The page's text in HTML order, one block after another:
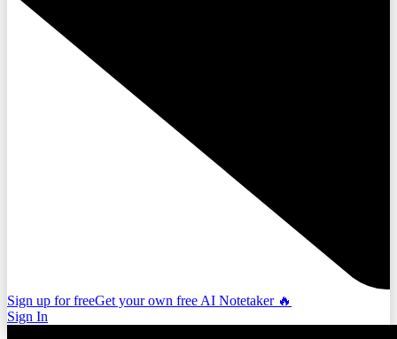
Sign up for freeGet your own free AI Notetaker 🔥
Sign In